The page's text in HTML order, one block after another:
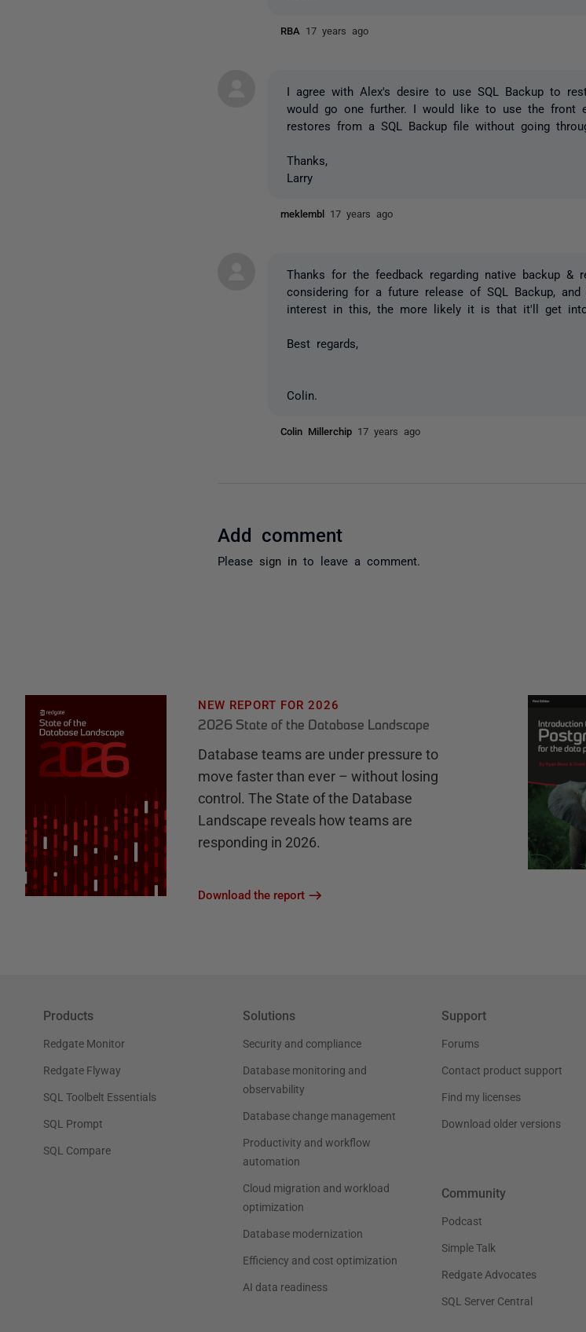
RBA 17 years ago
I agree with Alex's desire to use SQL Backup to
would go one further. I would like to use the front
restores from a SQL Backup file without going
Thanks,
Larry
meklembl 17 years ago
Thanks for the feedback regarding native backup &
considering for a future release of SQL Backup,
interest in this, the more likely it is that it'll get into
Best regards,
Colin.
Colin Millerchip 17 years ago
Add comment
Please sign in to leave a comment.